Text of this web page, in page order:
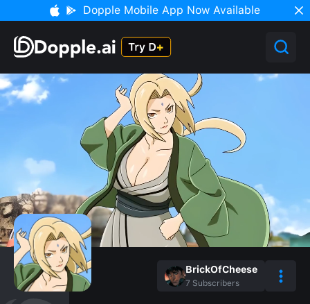
Dopple Mobile App Now Available
BrickOfCheese
7 Subscribers